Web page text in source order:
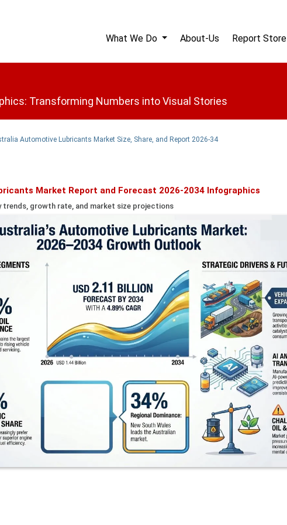
What We Do About-Us Report Store
Transforming Numbers into Visual Stories
Automotive Lubricants Market Size, Share, and Report 2026-34
Market Report and Forecast 2026-2034 Infographics
trends, growth rate, and market size projections